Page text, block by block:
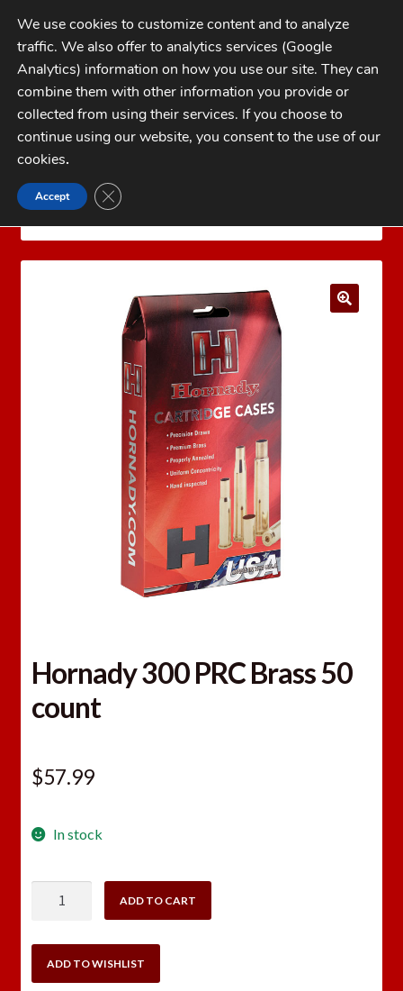
Skip
to
navigation
Skip
to
contentMENU
My Account
Checkout
CATEGORIES
Home Brass
Hornady 300 PRC Brass 50
count
$57.99
In stock
Brass
50
ADD TO CART
ADD TO WISHLIST
We use cookies to customize content and to analyze
traffic. We also offer to analytics services (Google
Analytics) information on how you use our site. They can
combine them with other information you provide or
collected from using their services. If you choose to
continue using our website, you consent to the use of our
cookies.
Accept CLOSE GDPR COOKIE BANNER